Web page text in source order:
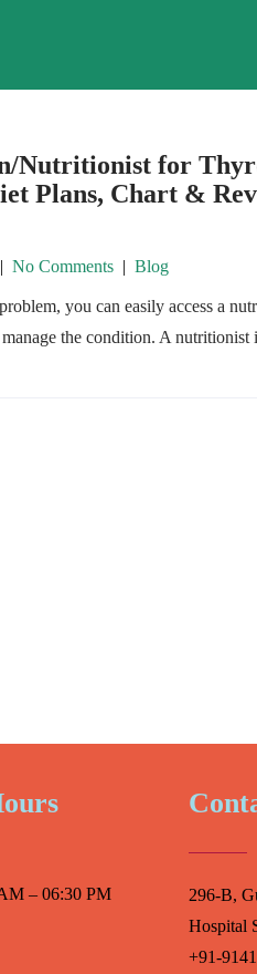
Nutritionist for
Plans, Chart &
| No Comments | Blog
you can easily access a
the condition. A
– 06:30 PM
296-B,
Hospital
+91-